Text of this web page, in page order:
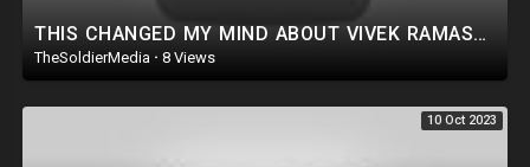
THIS CHANGED MY MIND ABOUT VIVEK RAMASWAMY! WATCH THIS!!
TheSoldierMedia · 8 Views
10 Oct 2023